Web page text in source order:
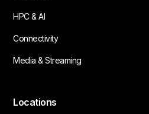
HPC & AI
Connectivity
Media & Streaming
Locations